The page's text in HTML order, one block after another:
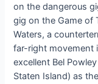
on the dangerous
gig on the Game of
Waters, a
far-right movement
excellent Bel
Staten Island) as